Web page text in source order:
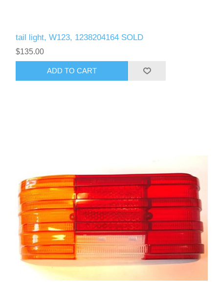
tail light, W123, 1238204164 SOLD
$135.00